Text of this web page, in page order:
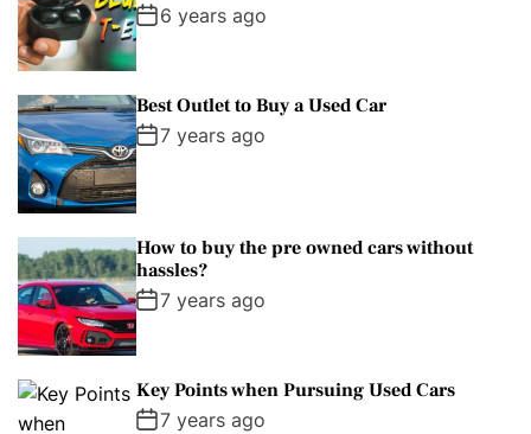
6 years ago
Best Outlet to Buy a Used Car
7 years ago
How to buy the pre owned cars without
hassles?
7 years ago
Key Points when Pursuing Used Cars
7 years ago